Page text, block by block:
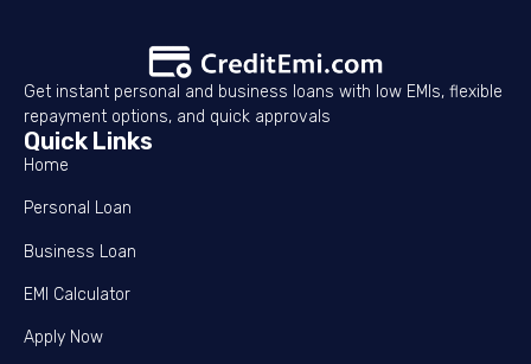
Get instant personal and business loans with low EMIs, flexible
repayment options, and quick approvals
Quick Links
Home
Personal Loan
Business Loan
EMI Calculator
Apply Now